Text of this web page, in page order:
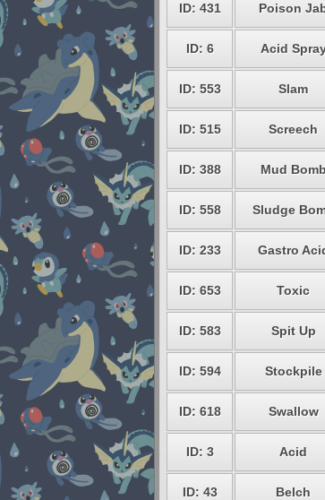
ID: 431 Poison
ID: 6 Acid
ID: 553 Slam
ID: 515 Screech
ID: 388 Mud Bomb
ID: 558 Sludge
ID: 233 Gastro
ID: 653 Toxic
ID: 583 Spit Up
ID: 594 Stockpile
ID: 618 Swallow
ID: 3 Acid
ID: 43 Belch